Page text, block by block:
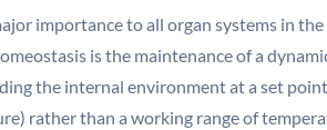
importance to all organ systems in
is the maintenance of a
the internal environment at a set
rather than a working range of